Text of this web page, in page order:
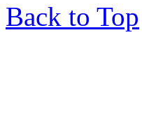
Back to Top